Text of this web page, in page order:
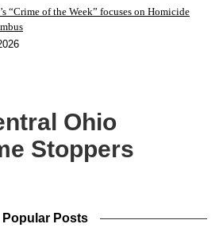
“Crime of the Week” focuses on Homicide
Ohio
Stoppers
Popular Posts